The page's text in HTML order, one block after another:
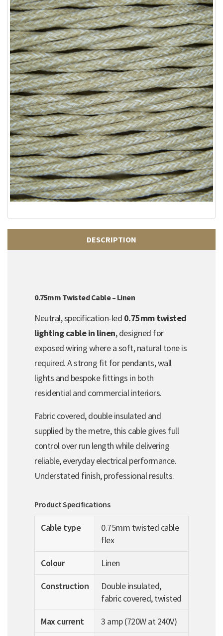
DESCRIPTION
0.75mm Twisted Cable – Linen
Neutral, specification-led 0.75mm twisted
lighting cable in linen, designed for
exposed wiring where a soft, natural tone is
required. A strong fit for pendants, wall
lights and bespoke fittings in both
residential and commercial interiors.
Fabric covered, double insulated and
supplied by the metre, this cable gives full
control over run length while delivering
reliable, everyday electrical performance.
Understated finish, professional results.
Product Specifications
Cable type
0.75mm twisted cable
flex
Colour
Linen
Construction
Double insulated,
fabric covered, twisted
Max current
3 amp (720W at 240V)